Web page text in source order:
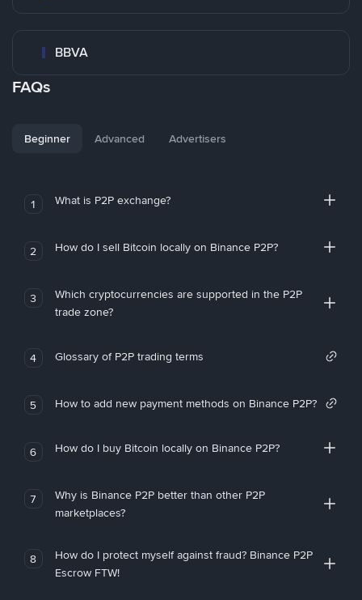
BBVA
FAQs
Beginner Advanced Advertisers
1 What is P2P exchange?
2 How do I sell Bitcoin locally on Binance P2P?
3
Which cryptocurrencies are supported in the P2P
trade zone?
4 Glossary of P2P trading terms
5 How to add new payment methods on Binance P2P?
6 How do I buy Bitcoin locally on Binance P2P?
7
Why is Binance P2P better than other P2P
marketplaces?
8
How do I protect myself against fraud? Binance P2P
Escrow FTW!